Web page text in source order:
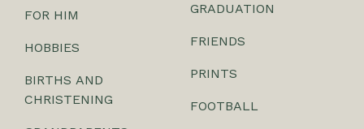
FOR HIM
HOBBIES
BIRTHS AND
CHRISTENING
GRADUATION
FRIENDS
PRINTS
FOOTBALL